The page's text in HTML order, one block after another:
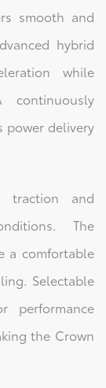
smooth and
hybrid
while
continuously
power delivery
traction and
The
a comfortable
Selectable
performance
the Crown